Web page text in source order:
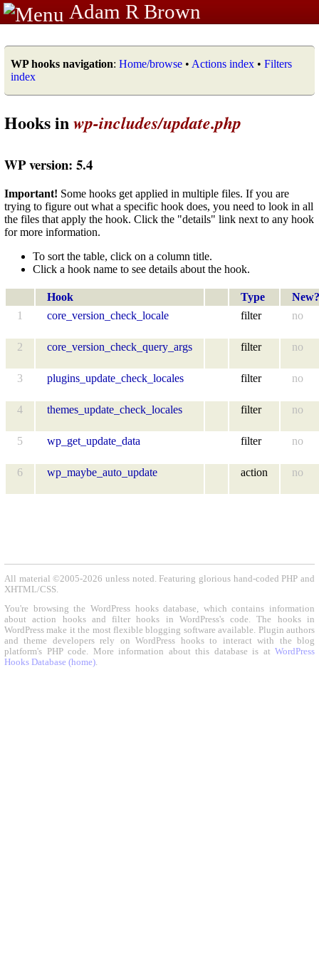
Adam R Brown
WP hooks navigation: Home/browse • Actions index • Filters
index
Hooks inwp-includes/update.php
WP version: 5.4
Important! Some hooks get applied in multiple files. If you are
trying to figure out what a specific hook does, you need to look in all
the files that apply the hook. Click the "details" link next to any hook
for more information.
To sort the table, click on a column title.
Click a hook name to see details about the hook.
Hook Type
New?
1
core_version_check_locale filter no
2 core_version_check_query_args filter no
3 plugins_update_check_locales filter no
4 themes_update_check_locales filter no
5 wp_get_update_data filter no
6 wp_maybe_auto_update action no
All material ©2005-2026 unless noted. Featuring glorious hand-coded PHP and
XHTML/CSS.
You're browsing the WordPress hooks database, which contains information
about action hooks and filter hooks in WordPress's code. The hooks in
WordPress make it the most flexible blogging software available. Plugin authors
and theme developers rely on WordPress hooks to interact with the blog
platform's PHP code. More information about this database is at WordPress
Hooks Database (home).